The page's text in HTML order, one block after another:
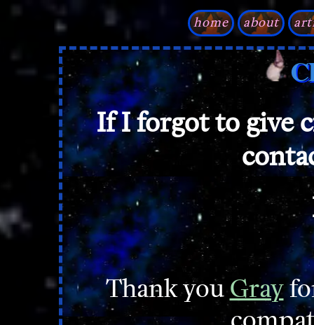
home about
If I forgot to give
Thank youGray